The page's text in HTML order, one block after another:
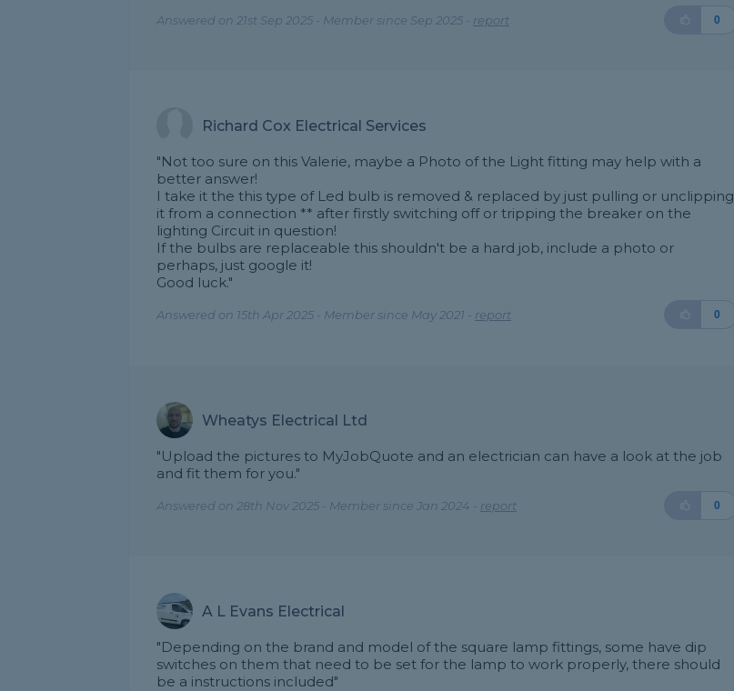
Answered on 21st Sep 2025 - Member since Sep 2025 - report 0
Richard Cox Electrical Services
"Not too sure on this Valerie, maybe a Photo of the Light fitting may help with a
better answer!
I take it the this type of Led bulb is removed & replaced by just pulling or unclipping
it from a connection ** after firstly switching off or tripping the breaker on the
lighting Circuit in question!
If the bulbs are replaceable this shouldn't be a hard job, include a photo or
perhaps, just google it!
Good luck."
Answered on 15th Apr 2025 - Member since May 2021 - report 0
Wheatys Electrical Ltd
"Upload the pictures to MyJobQuote and an electrician can have a look at the job
and fit them for you."
Answered on 28th Nov 2025 - Member since Jan 2024 - report 0
A L Evans Electrical
"Depending on the brand and model of the square lamp fittings, some have dip
switches on them that need to be set for the lamp to work properly, there should
be a instructions included"